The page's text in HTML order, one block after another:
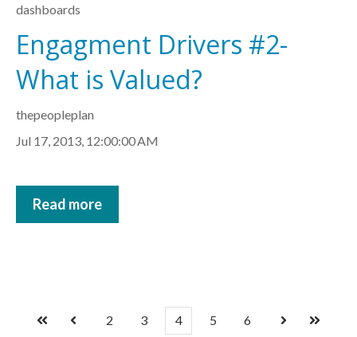
dashboards
Engagment Drivers #2-
What is Valued?
thepeopleplan
Jul 17, 2013, 12:00:00 AM
Read more
First Prev
2 3 4 5 6
Next Last